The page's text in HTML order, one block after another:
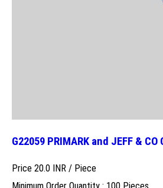
G22059 PRIMARK and JEFF &
Price 20.0 INR / Piece